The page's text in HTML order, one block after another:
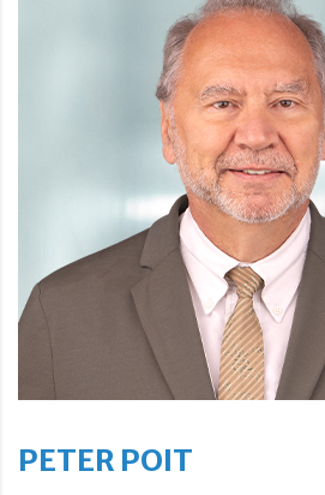
PETER POIT